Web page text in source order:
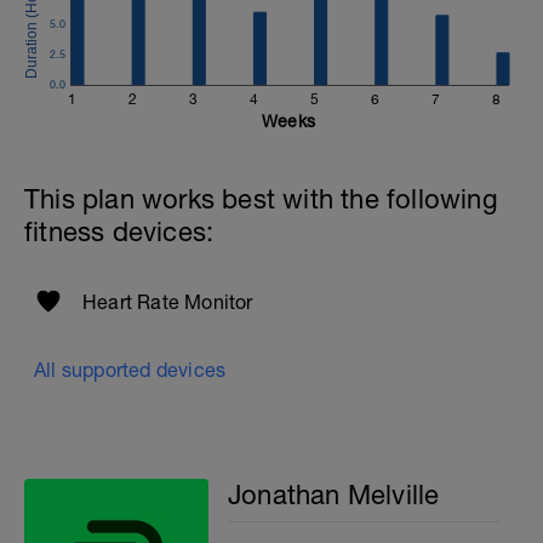
Email:
info@breakawaycoachingandanalysis.com
Website:
https://www.breakawaycoachingandanalytics.com/
along the way).
1 2 3 4 5 6 7 8
0.0
2.5
5.0
Weeks
This plan works best with the following
fitness devices:
Heart Rate Monitor
All supported devices
Jonathan Melville